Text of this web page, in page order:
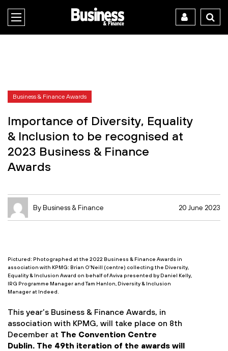
Business & Finance Awards
Importance of Diversity, Equality
& Inclusion to be recognised at
2023 Business & Finance
Awards
By Business & Finance 20 June 2023
Pictured: Photographed at the 2022 Business & Finance Awards in
association with KPMG: Brian O’Neill (centre) collecting the Diversity,
Equality & Inclusion Award on behalf of Aviva presented by Daniel Kelly,
IRG Programme Manager and Tam Hanlon, Diversity & Inclusion
Manager at Indeed.
This year’s Business & Finance Awards, in
association with KPMG, will take place on 8th
December at The Convention Centre
Dublin. The 49th iteration of the awards will